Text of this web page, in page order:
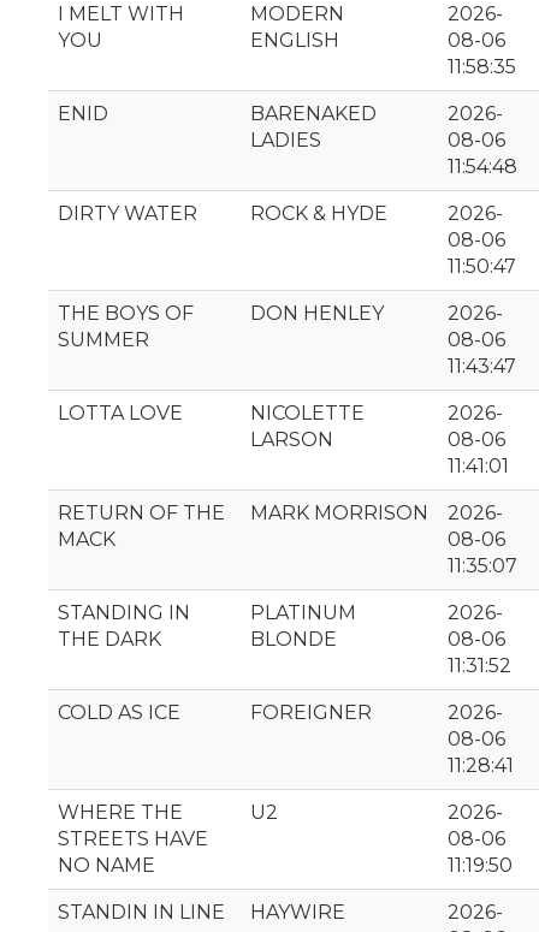
I MELT WITH
YOU
MODERN
ENGLISH
2026-
08-06
11:58:35
ENID
BARENAKED
LADIES
2026-
08-06
11:54:48
DIRTY WATER ROCK & HYDE
2026-
08-06
11:50:47
THE BOYS OF
SUMMER
DON HENLEY
2026-
08-06
11:43:47
LOTTA LOVE
NICOLETTE
LARSON
2026-
08-06
11:41:01
RETURN OF THE
MACK
MARK MORRISON
2026-
08-06
11:35:07
STANDING IN
THE DARK
PLATINUM
BLONDE
2026-
08-06
11:31:52
COLD AS ICE FOREIGNER
2026-
08-06
11:28:41
WHERE THE
STREETS HAVE
NO NAME
U2
2026-
08-06
11:19:50
STANDIN IN LINE HAYWIRE
2026-